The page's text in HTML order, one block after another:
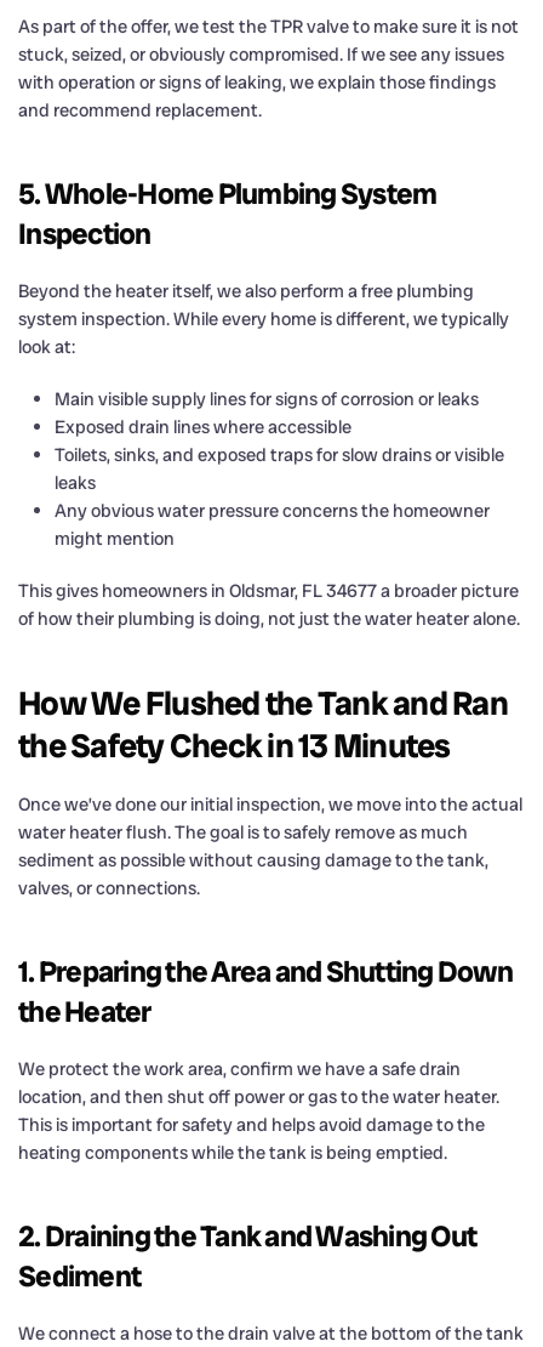
As part of the offer, we test the TPR valve to make sure it is not
stuck, seized, or obviously compromised. If we see any issues
with operation or signs of leaking, we explain those findings
and recommend replacement.
5. Whole-Home Plumbing System
Inspection
Beyond the heater itself, we also perform a free plumbing
system inspection. While every home is different, we typically
look at:
Main visible supply lines for signs of corrosion or leaks
Exposed drain lines where accessible
Toilets, sinks, and exposed traps for slow drains or visible
leaks
Any obvious water pressure concerns the homeowner
might mention
This gives homeowners in Oldsmar, FL 34677 a broader picture
of how their plumbing is doing, not just the water heater alone.
How We Flushed the Tank and Ran
the Safety Check in 13 Minutes
Once we’ve done our initial inspection, we move into the actual
water heater flush. The goal is to safely remove as much
sediment as possible without causing damage to the tank,
valves, or connections.
1. Preparing the Area and Shutting Down
the Heater
We protect the work area, confirm we have a safe drain
location, and then shut off power or gas to the water heater.
This is important for safety and helps avoid damage to the
heating components while the tank is being emptied.
2. Draining the Tank and Washing Out
Sediment
We connect a hose to the drain valve at the bottom of the tank